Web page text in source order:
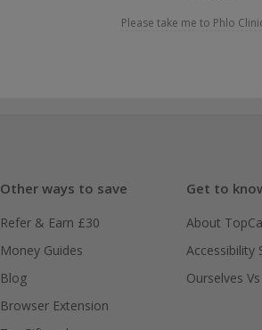
Please take me to Phlo
Other ways to save
Refer & Earn £30
Money Guides
Blog
Browser Extension
Get to
About
Accessibility
Ourselves